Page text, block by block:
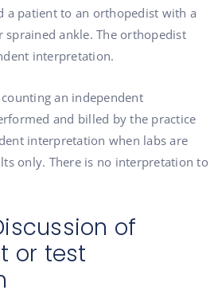
a patient to an orthopedist with a
ankle. The orthopedist
interpretation.
an independent
and billed by the practice
interpretation when labs are
only. There is no interpretation to
of
or test